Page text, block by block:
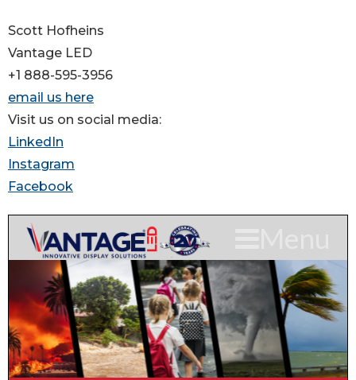
Scott Hofheins
Vantage LED
+1 888-595-3956
email us here
Visit us on social media:
LinkedIn
Instagram
Facebook